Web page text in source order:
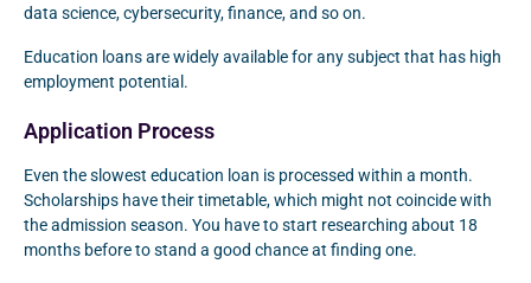
data science, cybersecurity, finance, and so on.
Education loans are widely available for any subject that has high
employment potential.
Application Process
Even the slowest education loan is processed within a month.
Scholarships have their timetable, which might not coincide with
the admission season. You have to start researching about 18
months before to stand a good chance at finding one.